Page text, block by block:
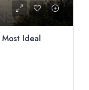
Ideal